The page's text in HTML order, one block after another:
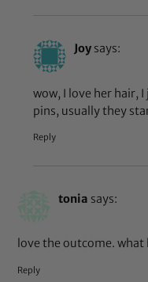
Joy says:
wow, I love her hair,
pins, usually they
Reply
tonia says:
love the outcome. what
Reply